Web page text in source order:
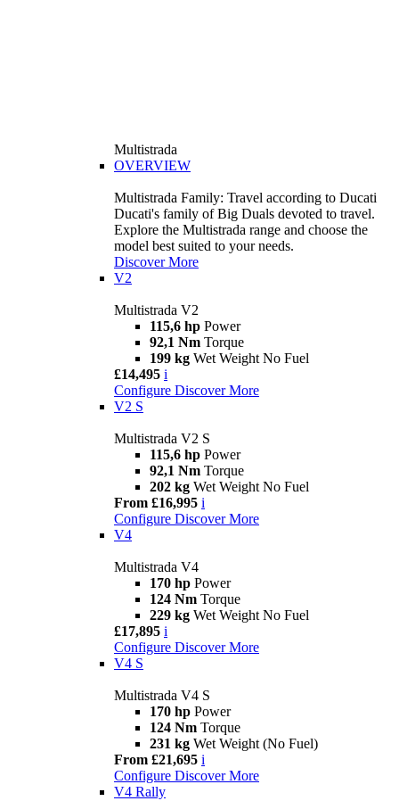
Multistrada
OVERVIEW
Multistrada Family: Travel according to Ducati
Ducati's family of Big Duals devoted to travel.
Explore the Multistrada range and choose the
model best suited to your needs.
Discover More
V2
Multistrada V2
115,6 hp Power
92,1 Nm Torque
199 kg Wet Weight No Fuel
£14,495 i
Configure Discover More
V2 S
Multistrada V2 S
115,6 hp Power
92,1 Nm Torque
202 kg Wet Weight No Fuel
From £16,995 i
Configure Discover More
V4
Multistrada V4
170 hp Power
124 Nm Torque
229 kg Wet Weight No Fuel
£17,895 i
Configure Discover More
V4 S
Multistrada V4 S
170 hp Power
124 Nm Torque
231 kg Wet Weight (No Fuel)
From £21,695 i
Configure Discover More
V4 Rally